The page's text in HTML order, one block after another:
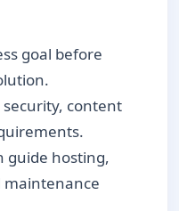
goal before
security, content
guide hosting,
maintenance